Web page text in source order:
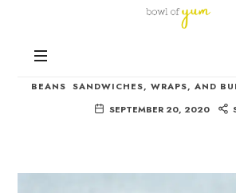
Bowl
and
BEANS SANDWICHES, WRAPS, AND
SEPTEMBER 20, 2020